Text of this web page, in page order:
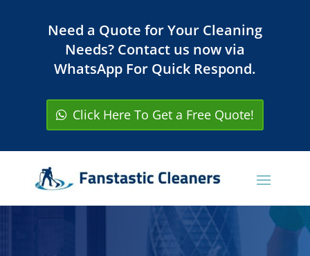
Need a Quote for Your Cleaning
Needs? Contact us now via
WhatsApp For Quick Respond.
Click Here To Get a Free Quote!